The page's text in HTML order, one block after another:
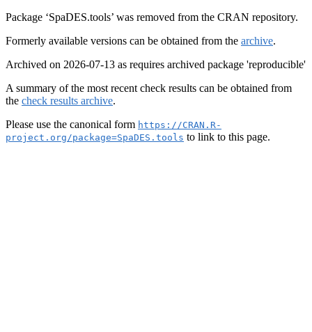
Package ‘SpaDES.tools’ was removed from the CRAN repository.
Formerly available versions can be obtained from the archive.
Archived on 2026-07-13 as requires archived package 'reproducible'
A summary of the most recent check results can be obtained from
the check results archive.
Please use the canonical form https://CRAN.R-
project.org/package=SpaDES.tools to link to this page.